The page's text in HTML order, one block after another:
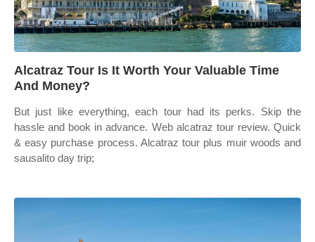
Alcatraz Tour Is It Worth Your Valuable Time
And Money?
But just like everything, each tour had its perks. Skip the
hassle and book in advance. Web alcatraz tour review. Quick
& easy purchase process. Alcatraz tour plus muir woods and
sausalito day trip;